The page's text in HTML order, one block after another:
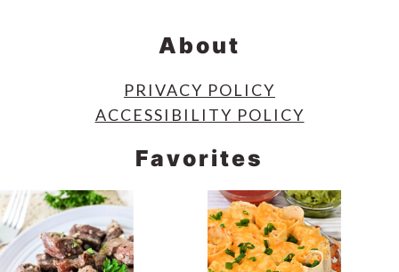
About
PRIVACY POLICY
ACCESSIBILITY POLICY
Favorites